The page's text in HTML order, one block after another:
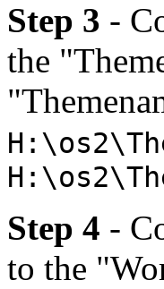
Step 3 -
the
Step 4 -
to the